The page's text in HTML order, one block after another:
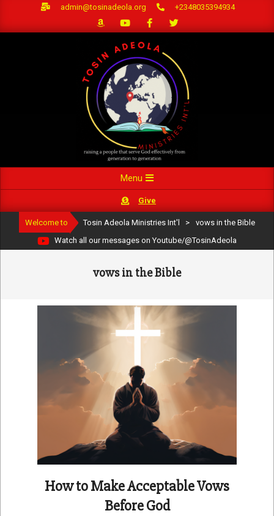
admin@tosinadeola.org +2348035394934
Navigation
Menu
Give
Welcome to Tosin Adeola Ministries Int'l >
vows in the Bible
Watch all our messages on Youtube/@TosinAdeola
vows in the Bible
How to Make Acceptable Vows
Before God